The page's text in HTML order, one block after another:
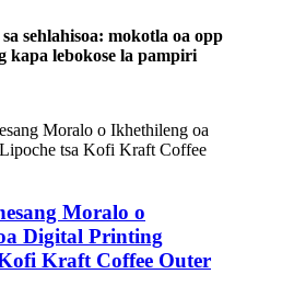
sehlahisoa: mokotla oa opp
kapa lebokose la pampiri
Moralo o
Digital Printing
Kraft Coffee Outer